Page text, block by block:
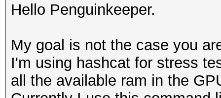
Hello Penguinkeeper.
My goal is not the case you
I'm using hashcat for stress
all the available ram in the